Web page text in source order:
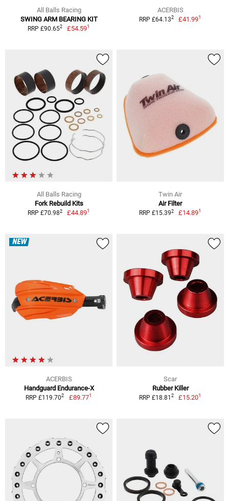
All Balls Racing
SWING ARM BEARING KIT
RRP £90.652 £54.591
ACERBIS
RRP £64.132 £41.991
All Balls Racing
Fork Rebuild Kits
RRP £70.982 £44.891
Twin Air
Air Filter
RRP £15.392 £14.891
NEW
ACERBIS
Handguard Endurance-X
RRP £119.702 £89.771
Scar
Rubber Killer
RRP £18.81 2 £15.201